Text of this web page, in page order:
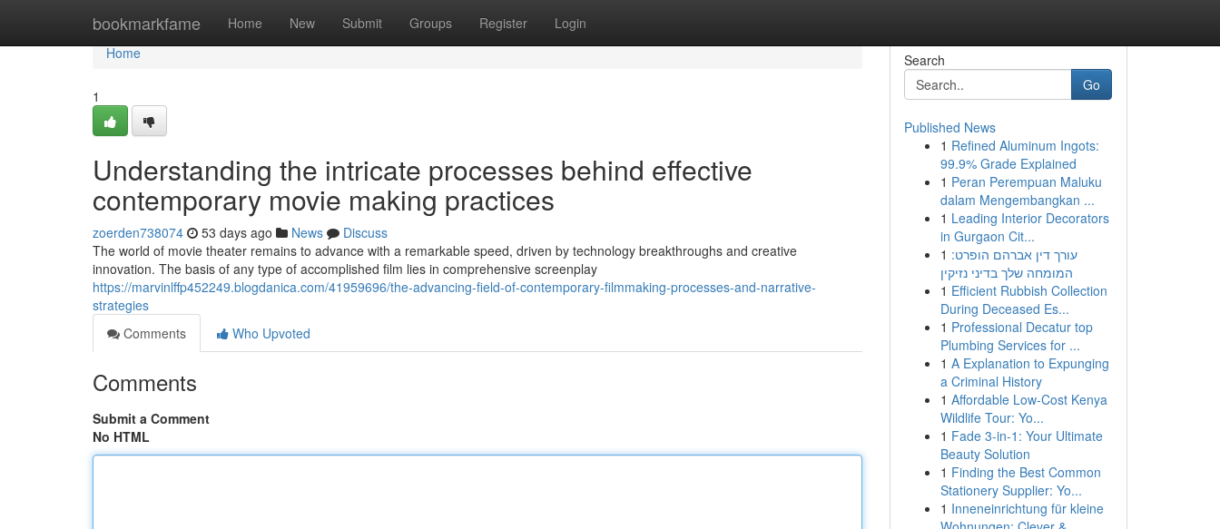
bookmarkfame Home New Submit Groups Register Login
Home
Home
1
Understanding the intricate processes behind effective
contemporary movie making practices
zoerden738074 53 days ago News
Discuss
The world of movie theater remains to advance with a remarkable speed, driven by technology breakthroughs and creative
innovation. The basis of any type of accomplished film lies in comprehensive screenplay
https://marvinlffp452249.blogdanica.com/41959696/the-advancing-field-of-contemporary-filmmaking-processes-and-narrative-
strategies
Comments
Who Upvoted
Comments
Submit a Comment
No HTML
Search
Go
Published News
1 Refined Aluminum Ingots:
99.9% Grade Explained
1 Peran Perempuan Maluku
dalam Mengembangkan ...
1 Leading Interior Decorators
in Gurgaon Cit...
1 עורך דין אברהם הופרט:
המומחה שלך בדיני נזיקין
1 Efficient Rubbish Collection
During Deceased Es...
1 Professional Decatur top
Plumbing Services for ...
1 A Explanation to Expunging
a Criminal History
1 Affordable Low-Cost Kenya
Wildlife Tour: Yo...
1 Fade 3-in-1: Your Ultimate
Beauty Solution
1 Finding the Best Common
Stationery Supplier: Yo...
1 Inneneinrichtung für kleine